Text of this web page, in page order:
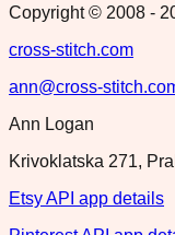
Copyright © 2008 -
cross-stitch.com
ann@cross-
Ann Logan
Krivoklatska 271,
Etsy API app details